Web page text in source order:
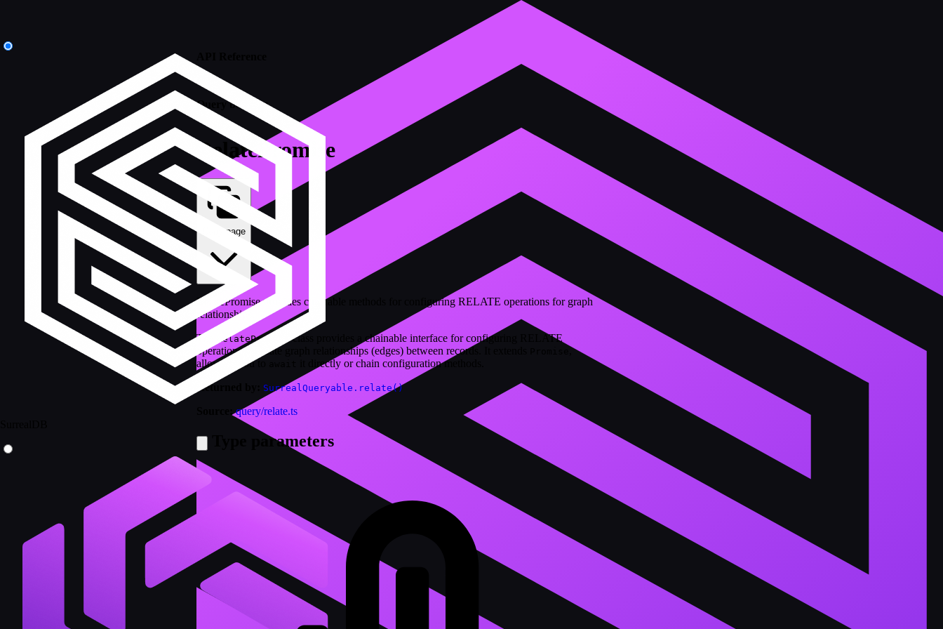
Query builders
RelatePromise
Copy page
RelatePromise provides chainable methods for configuring RELATE operations for graph
relationships.
The
RelatePromise class provides a chainable interface for configuring RELATE
operations to create graph relationships (edges) between records. It extends
,
allowing you to
it directly or chain configuration methods.
Returned by:
SurrealQueryable.relate()
query/relate.ts
Type parameters